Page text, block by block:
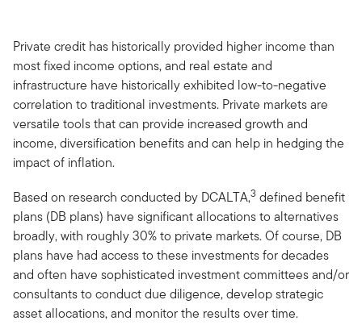
Private credit has historically provided higher income than
most fixed income options, and real estate and
infrastructure have historically exhibited low-to-negative
correlation to traditional investments. Private markets are
versatile tools that can provide increased growth and
income, diversification benefits and can help in hedging the
impact of inflation.
Based on research conducted by DCALTA,3 defined benefit
plans (DB plans) have significant allocations to alternatives
broadly, with roughly 30% to private markets. Of course, DB
plans have had access to these investments for decades
and often have sophisticated investment committees and/or
consultants to conduct due diligence, develop strategic
asset allocations, and monitor the results over time.